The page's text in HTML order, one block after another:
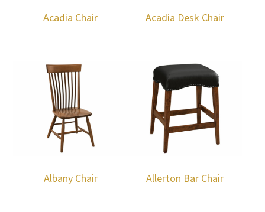
Acadia Chair Acadia Desk Chair
Albany Chair Allerton Bar Chair